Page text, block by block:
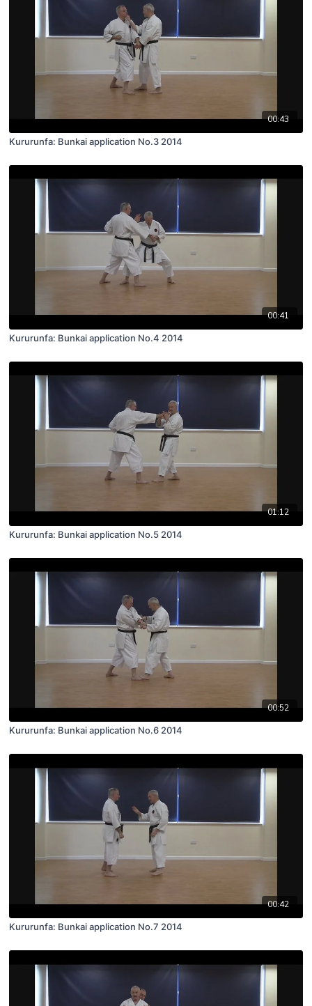
00:43
Kururunfa: Bunkai application No.3 2014
00:41
Kururunfa: Bunkai application No.4 2014
01:12
Kururunfa: Bunkai application No.5 2014
00:52
Kururunfa: Bunkai application No.6 2014
00:42
Kururunfa: Bunkai application No.7 2014